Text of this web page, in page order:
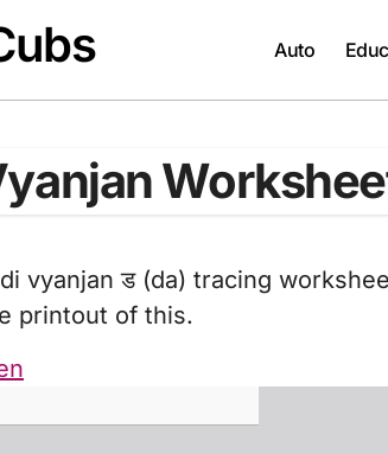
Auto
vyanjan ड (da) tracing
printout of this.